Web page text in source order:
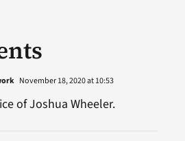
November 18, 2020 at 10:53
of Joshua Wheeler.